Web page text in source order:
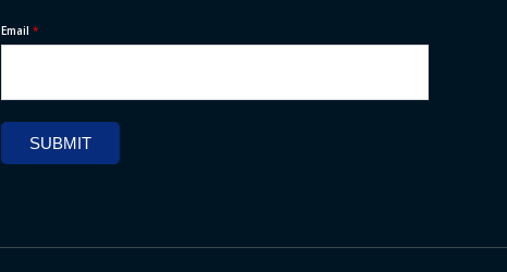
Email *
SUBMIT